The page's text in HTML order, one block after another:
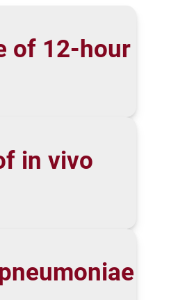
of 12-hour
in vivo